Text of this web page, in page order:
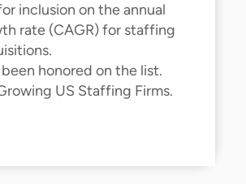
inclusion on the annual
rate (CAGR) for staffing
honored on the list.
US Staffing Firms.